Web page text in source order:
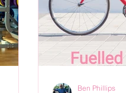
Ben Phillips